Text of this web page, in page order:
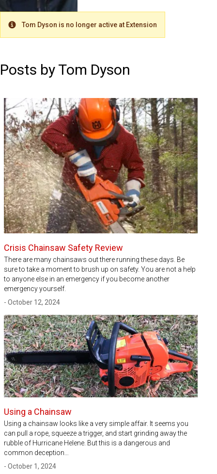
Warning
Tom Dyson is no longer active at Extension
Posts by Tom Dyson
Crisis Chainsaw Safety Review
There are many chainsaws out there running these days. Be
sure to take a moment to brush up on safety. You are not a help
to anyone else in an emergency if you become another
emergency yourself.
- October 12, 2024
Using a Chainsaw
Using a chainsaw looks like a very simple affair. It seems you
can pull a rope, squeeze a trigger, and start grinding away the
rubble of Hurricane Helene. But this is a dangerous and
common deception…
- October 1, 2024